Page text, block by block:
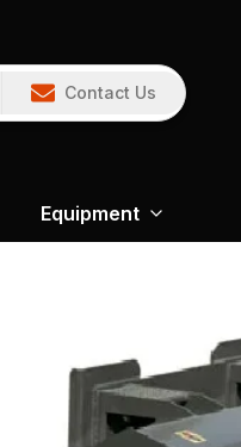
Contact Us
Equipment